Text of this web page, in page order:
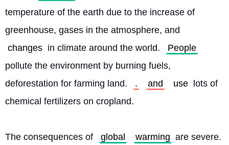
temperature of the earth due to the increase of
greenhouse, gases in the atmosphere, and
changes in climate around the world.
People
pollute the environment by burning fuels,
deforestation for farming land.
. and use
lots of
chemical fertilizers on cropland.
The consequences of global warming are severe.